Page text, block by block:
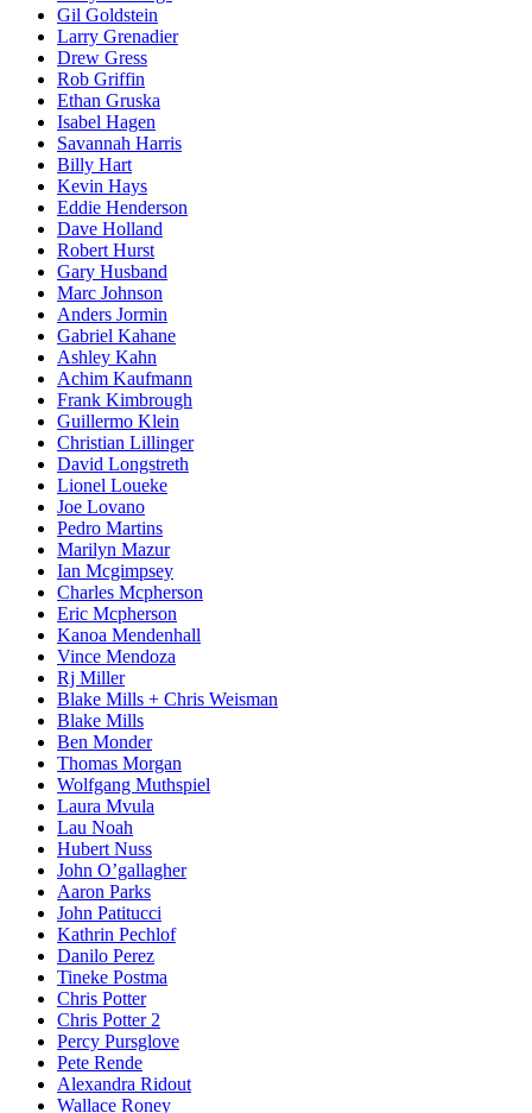
Gil Goldstein
Larry Grenadier
Drew Gress
Rob Griffin
Ethan Gruska
Isabel Hagen
Savannah Harris
Billy Hart
Kevin Hays
Eddie Henderson
Dave Holland
Robert Hurst
Gary Husband
Marc Johnson
Anders Jormin
Gabriel Kahane
Ashley Kahn
Achim Kaufmann
Frank Kimbrough
Guillermo Klein
Christian Lillinger
David Longstreth
Lionel Loueke
Joe Lovano
Pedro Martins
Marilyn Mazur
Ian Mcgimpsey
Charles Mcpherson
Eric Mcpherson
Kanoa Mendenhall
Vince Mendoza
Rj Miller
Blake Mills + Chris Weisman
Blake Mills
Ben Monder
Thomas Morgan
Wolfgang Muthspiel
Laura Mvula
Lau Noah
Hubert Nuss
John O’gallagher
Aaron Parks
John Patitucci
Kathrin Pechlof
Danilo Perez
Tineke Postma
Chris Potter
Chris Potter 2
Percy Pursglove
Pete Rende
Alexandra Ridout
Wallace Roney